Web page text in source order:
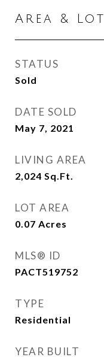
Area & Lot
STATUS
Sold
DATE SOLD
May 7, 2021
LIVING AREA
2,024 Sq.Ft.
LOT AREA
0.07 Acres
MLS® ID
PACT519752
TYPE
Residential
YEAR BUILT